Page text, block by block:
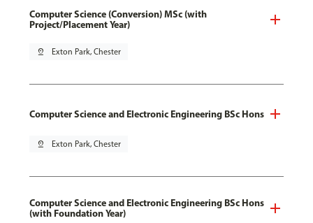
Computer Science (Conversion) MSc (with
Project/Placement Year)
pin_drop Exton Park, Chester
Computer Science and Electronic Engineering BSc Hons
pin_drop Exton Park, Chester
Computer Science and Electronic Engineering BSc Hons
(with Foundation Year)